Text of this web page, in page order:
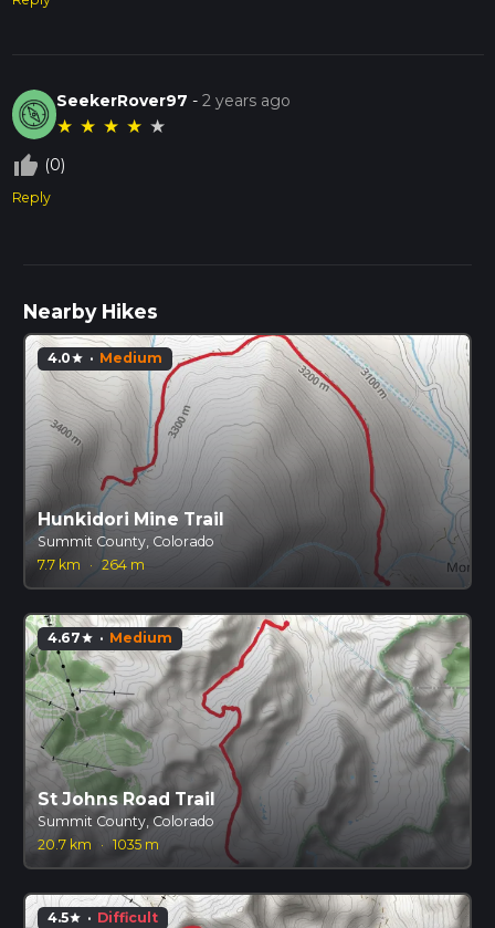
SeekerRover97 -2 years ago
★ ★ ★ ★ ★
thumb_up_off_alt (0)
Reply
Nearby Hikes
4.0star · Medium
Hunkidori Mine Trail
Summit County, Colorado
7.7 km
· 264 m
4.67star · Medium
St Johns Road Trail
Summit County, Colorado
20.7 km
· 1035 m
4.5star · Difficult